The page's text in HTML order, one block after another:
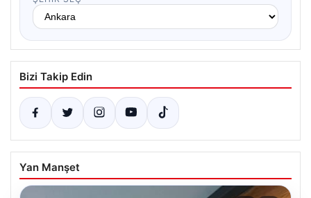
Bizi Takip Edin
Yan Manşet